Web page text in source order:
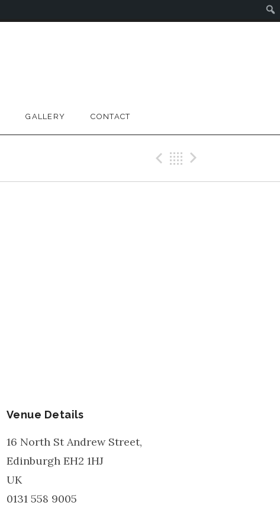
GALLERY CONTACT
Previous Gig
Back
Venue Details
16 North St Andrew Street,
Edinburgh EH2 1HJ
UK
0131 558 9005